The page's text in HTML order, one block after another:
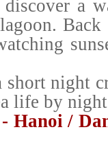
a
short night
life by
Hanoi /